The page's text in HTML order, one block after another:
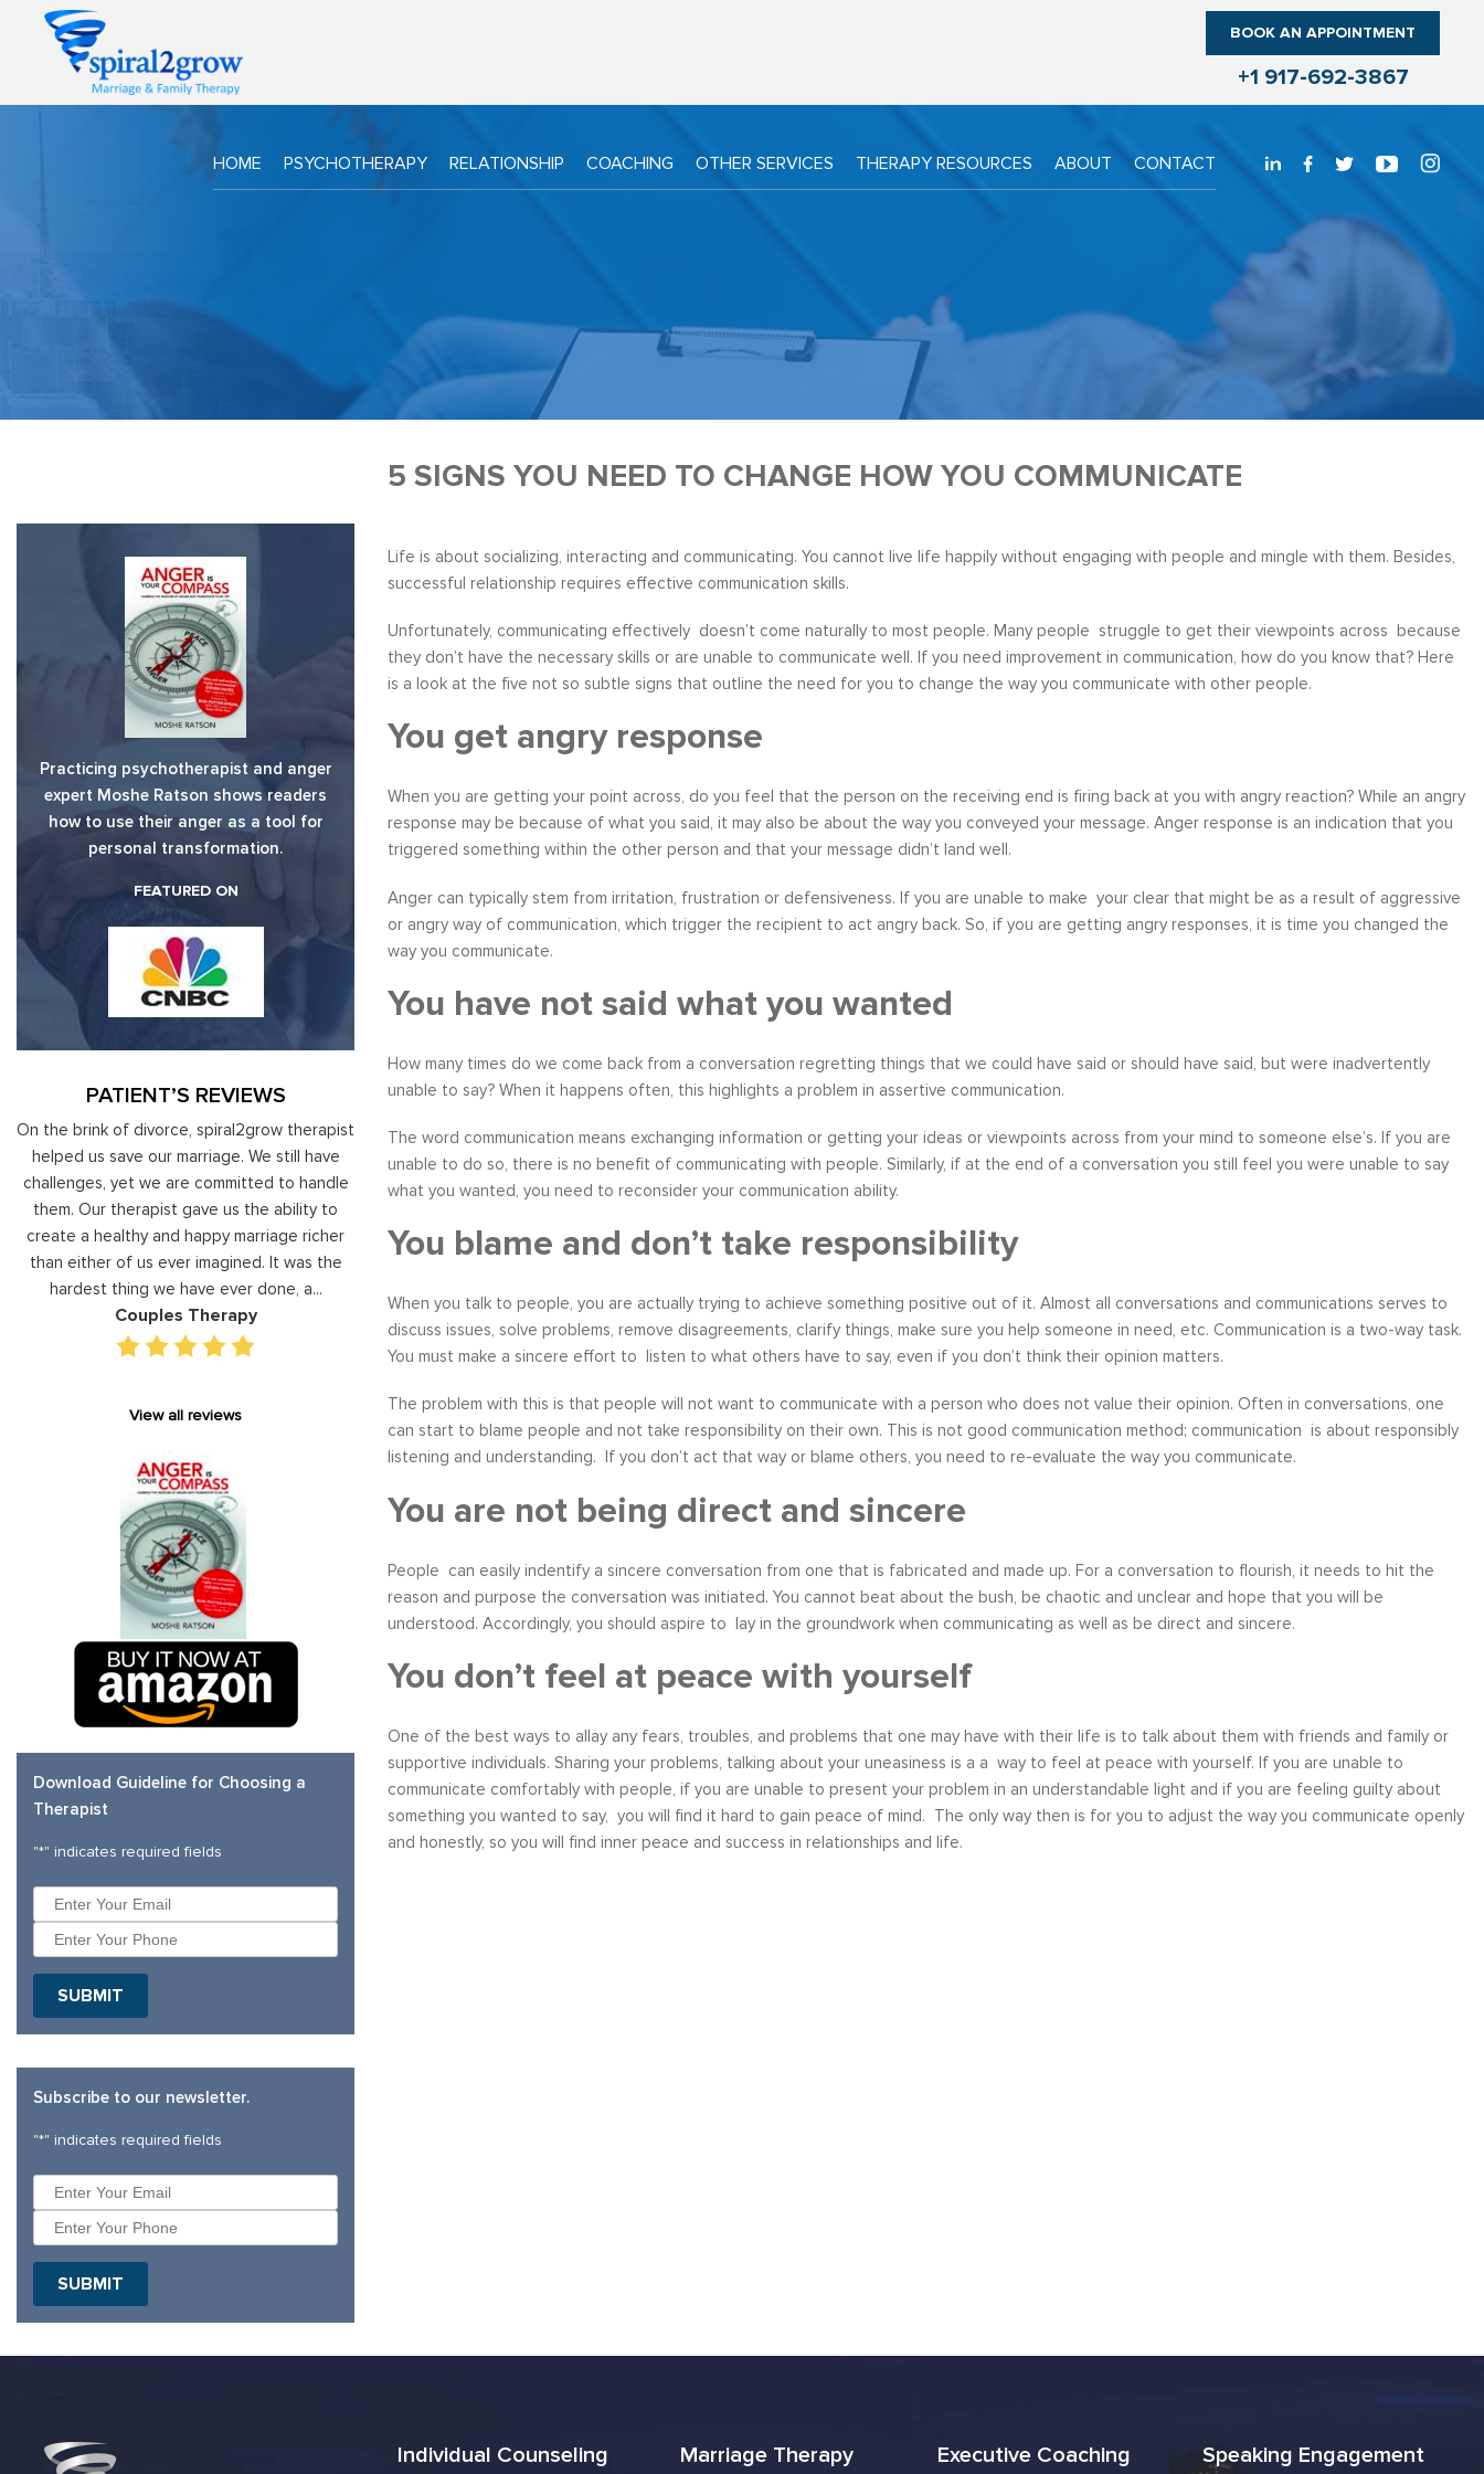
BOOK AN APPOINTMENT
+1 917-692-3867
HOME PSYCHOTHERAPY RELATIONSHIP COACHING OTHER SERVICES THERAPY RESOURCES ABOUT CONTACT
Practicing psychotherapist and anger
expert Moshe Ratson shows readers
how to use their anger as a tool for
personal transformation.
FEATURED ON
PATIENT’S REVIEWS
On the brink of divorce, spiral2grow therapist
helped us save our marriage. We still have
challenges, yet we are committed to handle
them. Our therapist gave us the ability to
create a healthy and happy marriage richer
than either of us ever imagined. It was the
hardest thing we have ever done, a...
Couples Therapy
Moshe Ratson has become our resource in
assisting our leaders to not only identify but
correct and improve development areas. The
basis has given valuable insight and helped
Executive Coaching
It is great to to control the situation rather
than be controlled by it. By applying the
techniques that I have learned from your
recognize my own negative self talk. Now, I
am using your “formula” and taking the time
Anger Management
Over six months ago, I felt helpless and
depressed about my job situation and
realize...
Career Coaching
“I have
leadership
View all reviews
Download Guideline for Choosing a
Therapist
"*" indicates required fields
Subscribe to our newsletter.
"*" indicates required fields
5 SIGNS YOU NEED TO CHANGE HOW YOU COMMUNICATE
Life is about socializing, interacting and communicating. You cannot live life happily without engaging with people and mingle with them. Besides,
successful relationship requires effective communication skills.
Unfortunately, communicating effectively doesn’t come naturally to most people. Many people struggle to get their viewpoints across because
they don’t have the necessary skills or are unable to communicate well. If you need improvement in communication, how do you know that? Here
is a look at the five not so subtle signs that outline the need for you to change the way you communicate with other people.
You get angry response
When you are getting your point across, do you feel that the person on the receiving end is firing back at you with angry reaction? While an angry
response may be because of what you said, it may also be about the way you conveyed your message. Anger response is an indication that you
triggered something within the other person and that your message didn’t land well.
Anger can typically stem from irritation, frustration or defensiveness. If you are unable to make your clear that might be as a result of aggressive
or angry way of communication, which trigger the recipient to act angry back. So, if you are getting angry responses, it is time you changed the
way you communicate.
You have not said what you wanted
How many times do we come back from a conversation regretting things that we could have said or should have said, but were inadvertently
unable to say? When it happens often, this highlights a problem in assertive communication.
The word communication means exchanging information or getting your ideas or viewpoints across from your mind to someone else’s. If you are
unable to do so, there is no benefit of communicating with people. Similarly, if at the end of a conversation you still feel you were unable to say
what you wanted, you need to reconsider your communication ability.
You blame and don’t take responsibility
When you talk to people, you are actually trying to achieve something positive out of it. Almost all conversations and communications serves to
discuss issues, solve problems, remove disagreements, clarify things, make sure you help someone in need, etc. Communication is a two-way task.
You must make a sincere effort to listen to what others have to say, even if you don’t think their opinion matters.
The problem with this is that people will not want to communicate with a person who does not value their opinion. Often in conversations, one
can start to blame people and not take responsibility on their own. This is not good communication method; communication is about responsibly
listening and understanding. If you don’t act that way or blame others, you need to re-evaluate the way you communicate.
You are not being direct and sincere
People can easily indentify a sincere conversation from one that is fabricated and made up. For a conversation to flourish, it needs to hit the
reason and purpose the conversation was initiated. You cannot beat about the bush, be chaotic and unclear and hope that you will be
understood. Accordingly, you should aspire to lay in the groundwork when communicating as well as be direct and sincere.
You don’t feel at peace with yourself
One of the best ways to allay any fears, troubles, and problems that one may have with their life is to talk about them with friends and family or
supportive individuals. Sharing your problems, talking about your uneasiness is a a way to feel at peace with yourself. If you are unable to
communicate comfortably with people, if you are unable to present your problem in an understandable light and if you are feeling guilty about
something you wanted to say, you will find it hard to gain peace of mind. The only way then is for you to adjust the way you communicate openly
and honestly, so you will find inner peace and success in relationships and life.
Individual Counseling Marriage Therapy Executive Coaching Speaking Engagement